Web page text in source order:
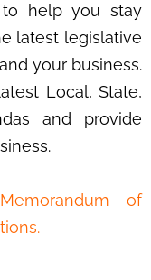
to help you stay
latest legislative
your business.
Local, State,
and provide
of